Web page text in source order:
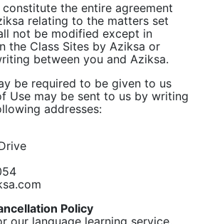
constitute the entire agreement
relating to the matters set
not be modified except in
the Class Sites by Aziksa or
between you and Aziksa.
be required to be given to us
Use may be sent to us by writing
addresses:
Policy
our language learning service,